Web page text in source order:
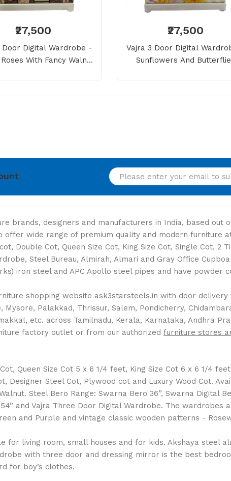
₹27,500
Door Digital Wardrobe -
With Fancy Walnut
₹27,500
Vajra 3 Door Digital
Sunflowers And
brands, designers and manufacturers in India, based out
offer wide range of premium quality and modern furniture
Double Cot, Queen Size Cot, King Size Cot, Single Cot, 2
Steel Bureau, Almirah, Almari and Gray Office
iron steel and APC Apollo steel pipes and have powder
shopping website ask3starsteels.in with door
Palakkad, Thrissur, Salem, Pondicherry,
etc. across Tamilnadu, Kerala, Karnataka, Andhra
factory outlet or from our authorized furniture stores
Queen Size Cot 5 x 6 1/4 feet, King Size Cot 6 x 6 1/4
Designer Steel Cot, Plywood cot and Luxury Wood Cot.
Steel Bero Range: Swarna Bero 36”, Swarna Digital
and Vajra Three Door Digital Wardrobe. The
and Purple and vintage classic wooden patterns -
living room, small houses and for kids. Akshaya steel
with three door and dressing mirror is the best
for boy’s clothes.